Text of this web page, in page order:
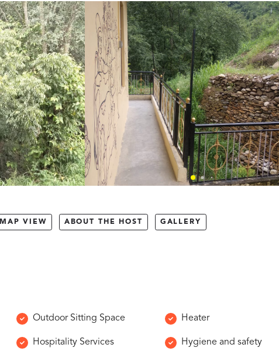
MAP VIEW ABOUT THE HOST GALLERY
Outdoor Sitting Space Heater
Hospitality Services Hygiene and safety